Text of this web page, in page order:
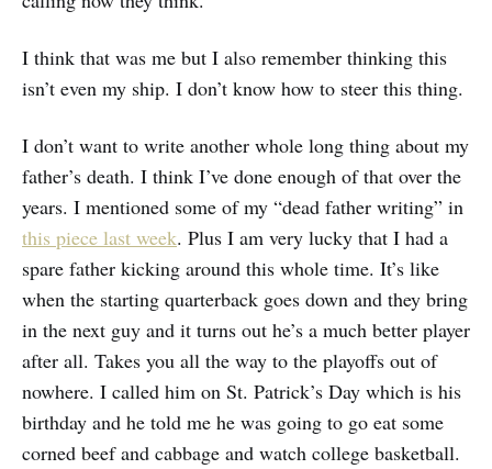
I think that was me but I also remember thinking this
isn’t even my ship. I don’t know how to steer this thing.
I don’t want to write another whole long thing about my
father’s death. I think I’ve done enough of that over the
years. I mentioned some of my “dead father writing” in
this piece last week. Plus I am very lucky that I had a
spare father kicking around this whole time. It’s like
when the starting quarterback goes down and they bring
in the next guy and it turns out he’s a much better player
after all. Takes you all the way to the playoffs out of
nowhere. I called him on St. Patrick’s Day which is his
birthday and he told me he was going to go eat some
corned beef and cabbage and watch college basketball.